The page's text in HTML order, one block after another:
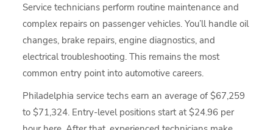
Service technicians perform routine maintenance and
complex repairs on passenger vehicles. You’ll handle oil
changes, brake repairs, engine diagnostics, and
electrical troubleshooting. This remains the most
common entry point into automotive careers.
Philadelphia service techs earn an average of $67,259
to $71,324. Entry-level positions start at $24.96 per